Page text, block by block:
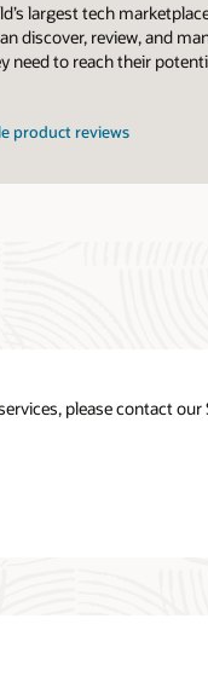
largest tech
discover, review, and
need to reach their
product reviews
please contact our